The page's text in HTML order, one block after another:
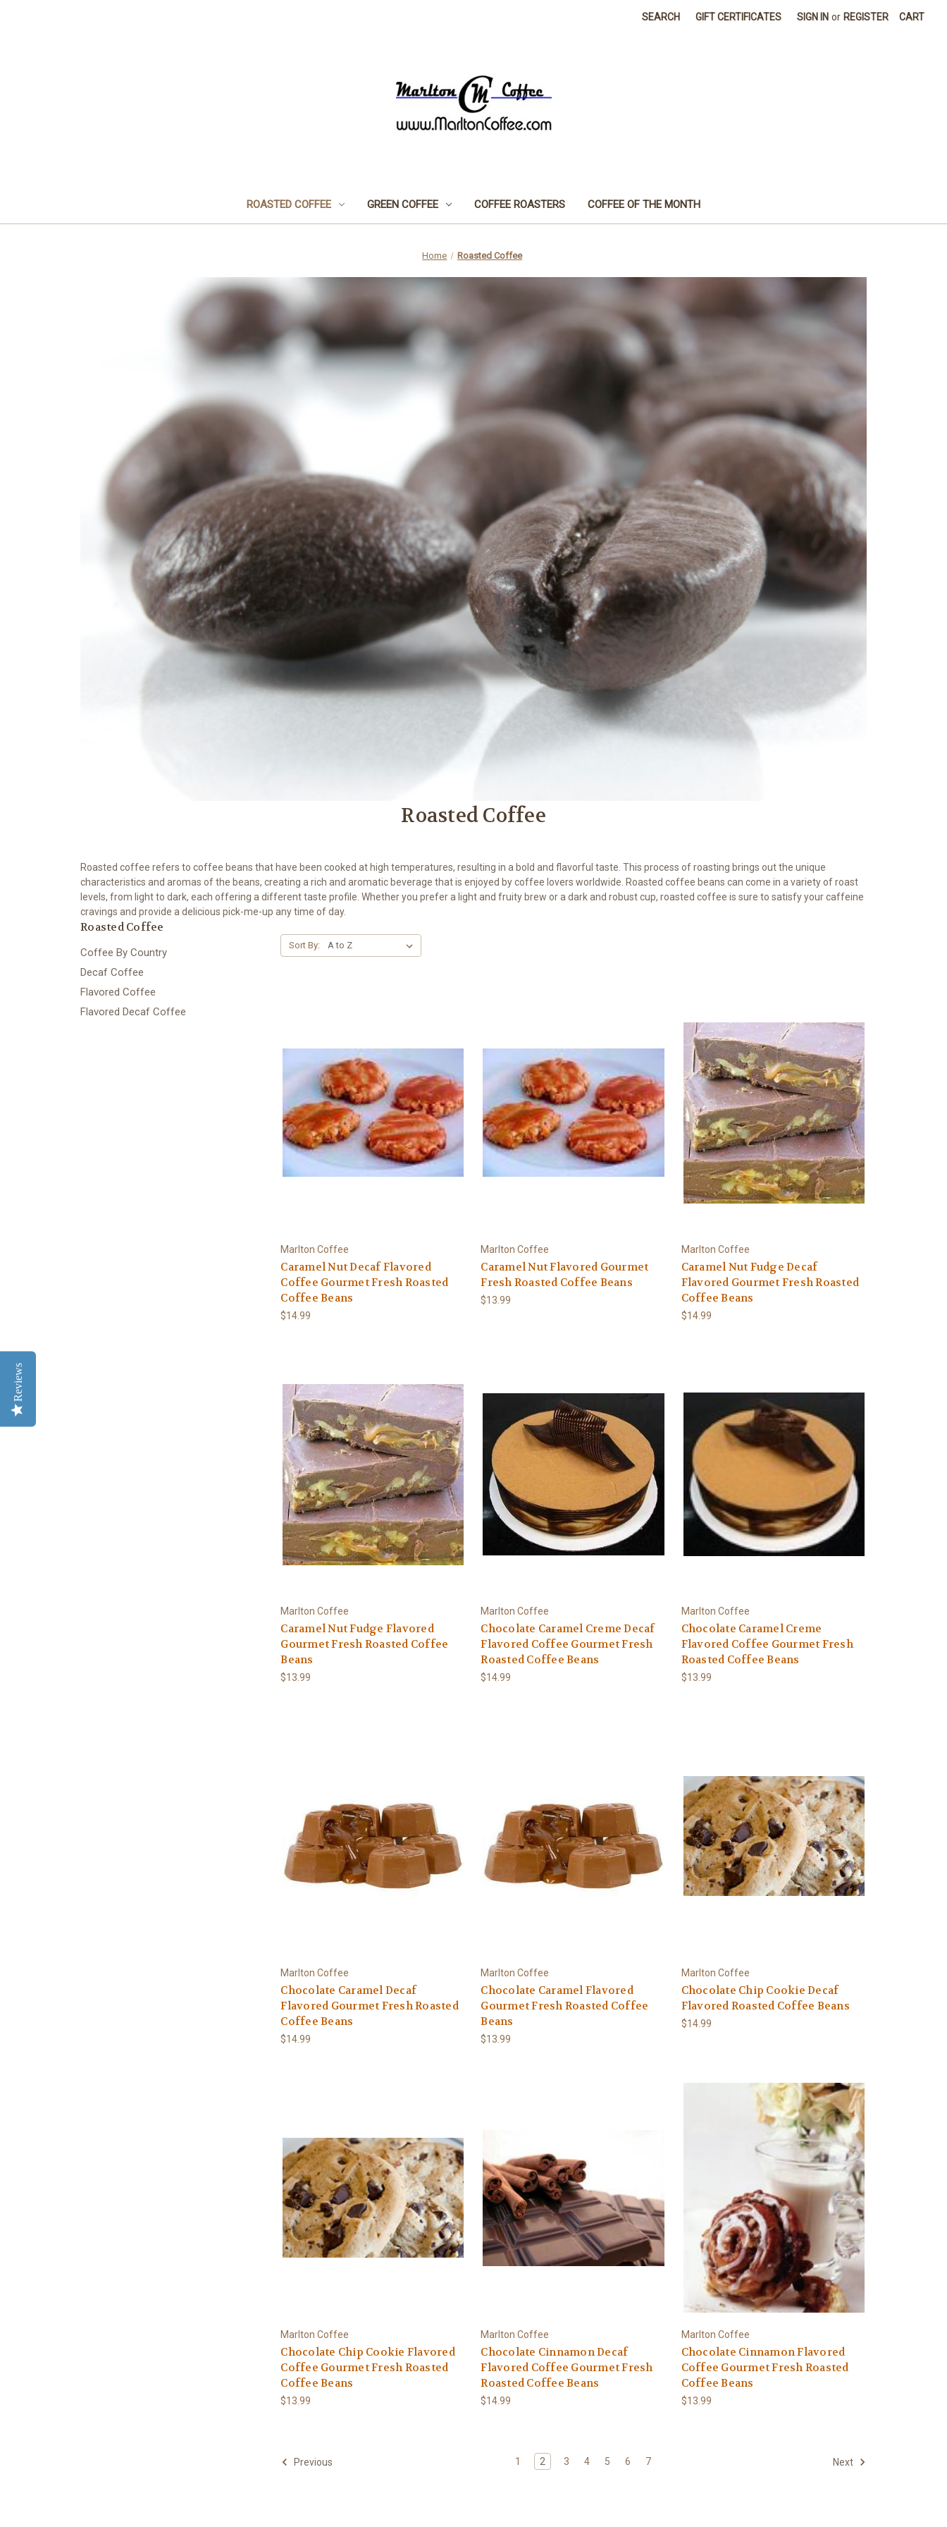
SEARCH GIFT CERTIFICATES SIGN IN or REGISTER CART
ROASTED COFFEE GREEN COFFEE COFFEE ROASTERS COFFEE OF THE MONTH
Home Roasted Coffee
Roasted Coffee
Roasted coffee refers to coffee beans that have been cooked at high temperatures, resulting in a bold and flavorful taste. This process of roasting brings out the unique
characteristics and aromas of the beans, creating a rich and aromatic beverage that is enjoyed by coffee lovers worldwide. Roasted coffee beans can come in a variety of roast
levels, from light to dark, each offering a different taste profile. Whether you prefer a light and fruity brew or a dark and robust cup, roasted coffee is sure to satisfy your caffeine
cravings and provide a delicious pick-me-up any time of day.
Roasted Coffee
Coffee By Country
Decaf Coffee
Flavored Coffee
Flavored Decaf Coffee
Sort By:
Marlton Coffee
Caramel Nut Decaf Flavored
Coffee Gourmet Fresh Roasted
Coffee Beans
$14.99
Marlton Coffee
Caramel Nut Flavored Gourmet
Fresh Roasted Coffee Beans
$13.99
Marlton Coffee
Caramel Nut Fudge Decaf
Flavored Gourmet Fresh Roasted
Coffee Beans
$14.99
Marlton Coffee
Caramel Nut Fudge Flavored
Gourmet Fresh Roasted Coffee
Beans
$13.99
Marlton Coffee
Chocolate Caramel Creme Decaf
Flavored Coffee Gourmet Fresh
Roasted Coffee Beans
$14.99
Marlton Coffee
Chocolate Caramel Creme
Flavored Coffee Gourmet Fresh
Roasted Coffee Beans
$13.99
Marlton Coffee
Chocolate Caramel Decaf
Flavored Gourmet Fresh Roasted
Coffee Beans
$14.99
Marlton Coffee
Chocolate Caramel Flavored
Gourmet Fresh Roasted Coffee
Beans
$13.99
Marlton Coffee
Chocolate Chip Cookie Decaf
Flavored Roasted Coffee Beans
$14.99
Marlton Coffee
Chocolate Chip Cookie Flavored
Coffee Gourmet Fresh Roasted
Coffee Beans
$13.99
Marlton Coffee
Chocolate Cinnamon Decaf
Flavored Coffee Gourmet Fresh
Roasted Coffee Beans
$14.99
Marlton Coffee
Chocolate Cinnamon Flavored
Coffee Gourmet Fresh Roasted
Coffee Beans
$13.99
Previous 1 2 3 4 5 6 7 Next
Reviews